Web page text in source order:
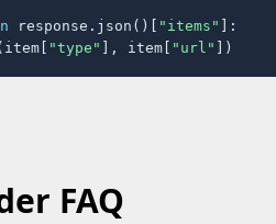
response.json()[ "items" ]:
"type" ], item[ "url" ])
FAQ